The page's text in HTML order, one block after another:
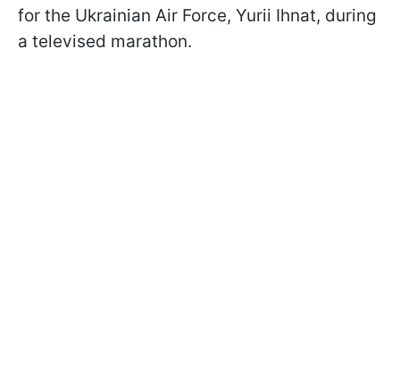
for the Ukrainian Air Force, Yurii Ihnat, during
a televised marathon.